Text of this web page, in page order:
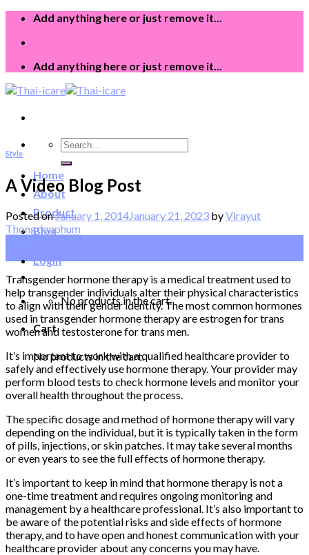
Skip
content
Add anything here or just remove it...
Add anything here or just remove it...
Search
for:
Home
About
Product
Blog
Login
No products in the cart.
Cart
No products in the cart.
Style
A Video Blog Post
Posted onJanuary 1, 2014January 21, 2023 byVirayut
Thongdonphum
Transgender hormone therapy is a medical treatment used to
help transgender individuals alter their physical characteristics
to align with their gender identity. The most common hormones
used in transgender hormone therapy are estrogen for trans
women and testosterone for trans men.
It’s important to work with a qualified healthcare provider to
safely and effectively use hormone therapy. Your provider may
perform blood tests to check hormone levels and monitor your
overall health throughout the process.
The specific dosage and method of hormone therapy will vary
depending on the individual, but it is typically taken in the form
of pills, injections, or skin patches. It may take several months
or even years to see the full effects of hormone therapy.
It’s important to keep in mind that hormone therapy is not a
one-time treatment and requires ongoing monitoring and
management by a healthcare professional. It’s also important to
be aware of the potential risks and side effects of hormone
therapy, and to have open and honest communication with your
healthcare provider about any concerns you may have.